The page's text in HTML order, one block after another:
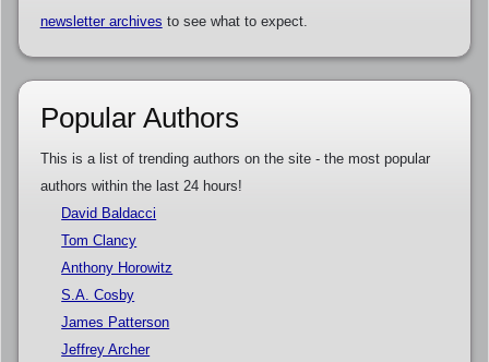
newsletter archives to see what to expect.
Popular Authors
This is a list of trending authors on the site - the most popular
authors within the last 24 hours!
David Baldacci
Tom Clancy
Anthony Horowitz
S.A. Cosby
James Patterson
Jeffrey Archer